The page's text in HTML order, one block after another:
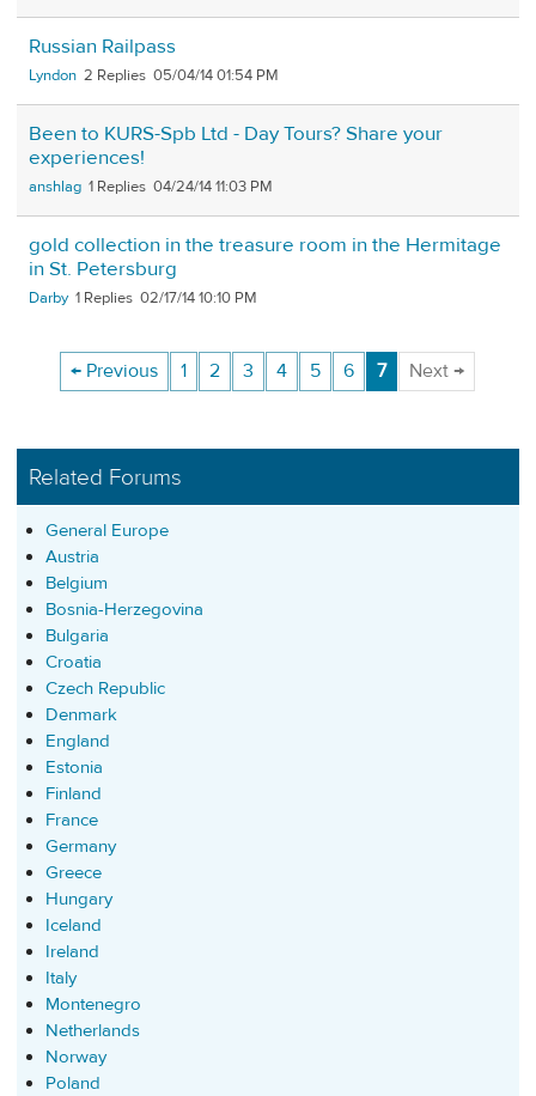
Russian Railpass
Lyndon 2 05/04/14 01:54 PM
Been to KURS-Spb Ltd - Day Tours? Share your
experiences!
anshlag 1 04/24/14 11:03 PM
gold collection in the treasure room in the Hermitage
in St. Petersburg
Darby 1 02/17/14 10:10 PM
← Previous 1 2 3 4 5 6 7 Next →
Related Forums
General Europe
Austria
Belgium
Bosnia-Herzegovina
Bulgaria
Croatia
Czech Republic
Denmark
England
Estonia
Finland
France
Germany
Greece
Hungary
Iceland
Ireland
Italy
Montenegro
Netherlands
Norway
Poland